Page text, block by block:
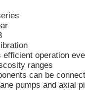
efficient operation
ranges
can be
pumps and axial